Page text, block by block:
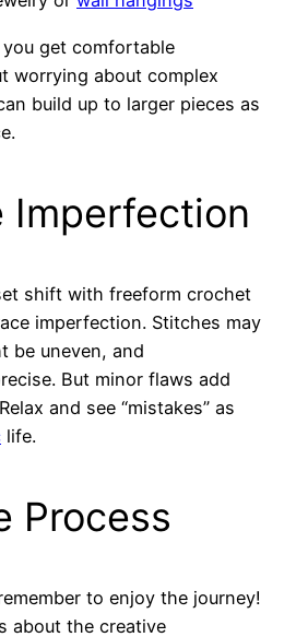
get comfortable
worrying about complex
build up to larger pieces as
Imperfection
shift with freeform crochet
imperfection. Stitches may
be uneven, and
But minor flaws add
and see “mistakes” as
life.
Process
to enjoy the journey!
about the creative